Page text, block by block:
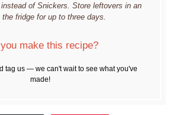
of Snickers. Store leftovers in an
fridge for up to three days.
make this recipe?
tag us — we can't wait to see what you've
made!